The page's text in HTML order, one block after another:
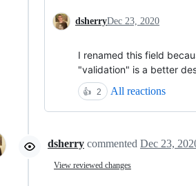
dsherryDec 23, 2020
I renamed this field
"validation" is a better
👍 2 All reactions
dsherry commented Dec 23,
View reviewed changes